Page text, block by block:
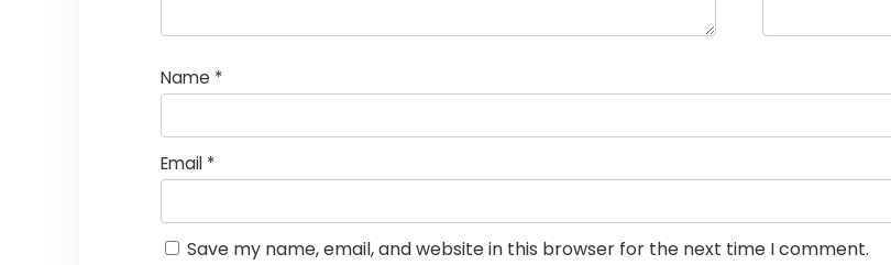
Name *
Email *
Save my name, email, and website in this browser for the next time I comment.